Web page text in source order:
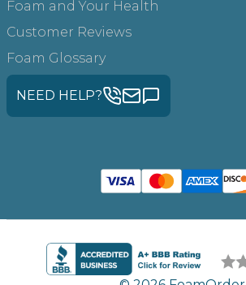
Foam and Your Health
Customer Reviews
Foam Glossary
NEED HELP?